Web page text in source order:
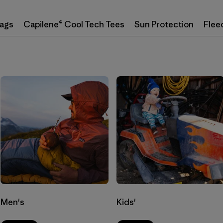
Capilene® Cool Tech Tees Sun Protection
Men's Kids'